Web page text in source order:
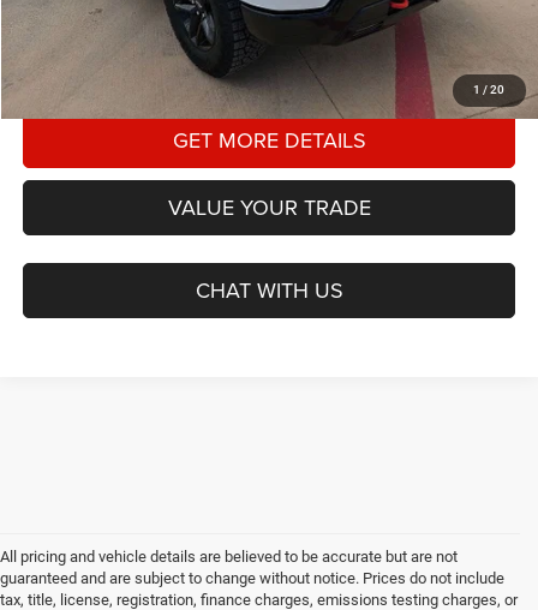
1 / 20
CLICK TO CALL
GET MORE DETAILS
VALUE YOUR TRADE
CHAT WITH US
All pricing and vehicle details are believed to be accurate but are not
guaranteed and are subject to change without notice. Prices do not include
tax, title, license, registration, finance charges, emissions testing charges, or